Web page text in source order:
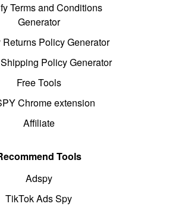
Terms and Conditions
Generator
Policy Generator
Policy Generator
Free Tools
Chrome extension
Affiliate
Tools
Adspy
TikTok Ads Spy